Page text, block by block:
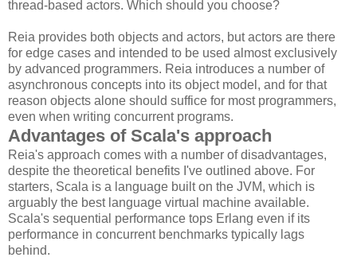
thread-based actors. Which should you choose?
Reia provides both objects and actors, but actors are there
for edge cases and intended to be used almost exclusively
by advanced programmers. Reia introduces a number of
asynchronous concepts into its object model, and for that
reason objects alone should suffice for most programmers,
even when writing concurrent programs.
Advantages of Scala's approach
Reia's approach comes with a number of disadvantages,
despite the theoretical benefits I've outlined above. For
starters, Scala is a language built on the JVM, which is
arguably the best language virtual machine available.
Scala's sequential performance tops Erlang even if its
performance in concurrent benchmarks typically lags
behind.